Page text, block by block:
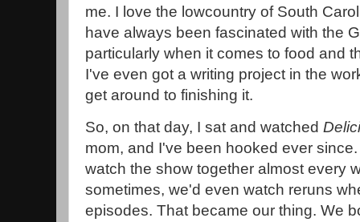
me. I love the lowcountry of South
have always been fascinated with the
particularly when it comes to food and
I've even got a writing project in the
get around to finishing it.
So, on that day, I sat and watched
mom, and I've been hooked ever
watch the show together almost every
sometimes, we'd even watch reruns
episodes. That became our thing. We